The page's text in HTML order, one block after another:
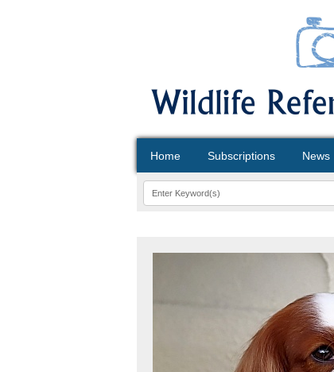
Home Subscriptions News